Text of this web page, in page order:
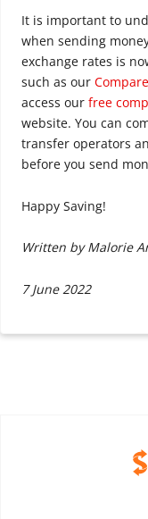
It is important to
when sending
exchange rates is
such as our
access our free
website. You can
transfer operators
before you send
Happy Saving!
Written by Malorie
7 June 2022